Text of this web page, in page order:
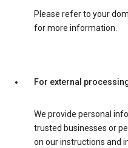
Please refer to your
for more information.
For external
We provide personal
trusted businesses or
on our instructions and